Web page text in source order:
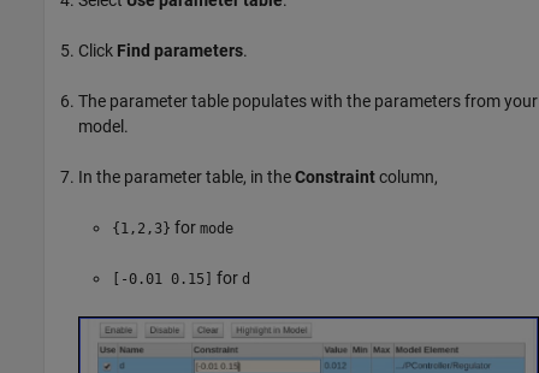
Click Find parameters.
The parameter table populates with the parameters from your
model.
In the parameter table, in theConstraintcolumn,
{1,2,3} for mode
[-0.01 0.15] for d